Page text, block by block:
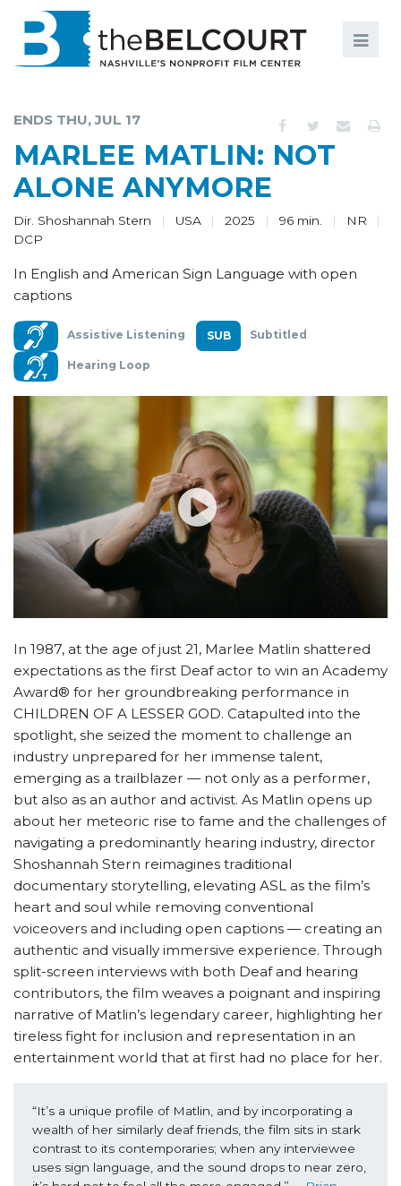
EDUCATION AND ENGAGEMENT
COMMUNITY
SUPPORT
ABOUT
ENDS THU, JUL 17
MARLEE MATLIN: NOT
ALONE ANYMORE
Dir. Shoshannah Stern USA 2025 96 min.
NR
DCP
In English and American Sign Language with open
captions
Assistive Listening Subtitled
Hearing Loop
In 1987, at the age of just 21, Marlee Matlin shattered
expectations as the first Deaf actor to win an Academy
Award® for her groundbreaking performance in
CHILDREN OF A LESSER GOD. Catapulted into the
spotlight, she seized the moment to challenge an
industry unprepared for her immense talent,
emerging as a trailblazer — not only as a performer,
but also as an author and activist. As Matlin opens up
about her meteoric rise to fame and the challenges of
navigating a predominantly hearing industry, director
Shoshannah Stern reimagines traditional
documentary storytelling, elevating ASL as the film’s
heart and soul while removing conventional
voiceovers and including open captions — creating an
authentic and visually immersive experience. Through
split-screen interviews with both Deaf and hearing
contributors, the film weaves a poignant and inspiring
narrative of Matlin’s legendary career, highlighting her
tireless fight for inclusion and representation in an
entertainment world that at first had no place for her.
“It’s a unique profile of Matlin, and by incorporating a
wealth of her similarly deaf friends, the film sits in stark
contrast to its contemporaries; when any interviewee
uses sign language, and the sound drops to near zero,